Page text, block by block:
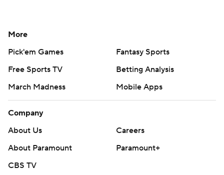
More
Pick'em Games
Fantasy Sports
Free Sports TV
Betting Analysis
March Madness
Mobile Apps
Company
About Us
Careers
About Paramount
Paramount+
CBS TV